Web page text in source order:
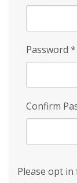
Password *
Confirm
Please opt